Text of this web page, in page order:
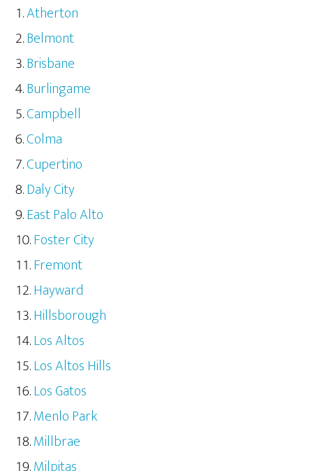
Atherton
Belmont
Brisbane
Burlingame
Campbell
Colma
Cupertino
Daly City
East Palo Alto
Foster City
Fremont
Hayward
Hillsborough
Los Altos
Los Altos Hills
Los Gatos
Menlo Park
Millbrae